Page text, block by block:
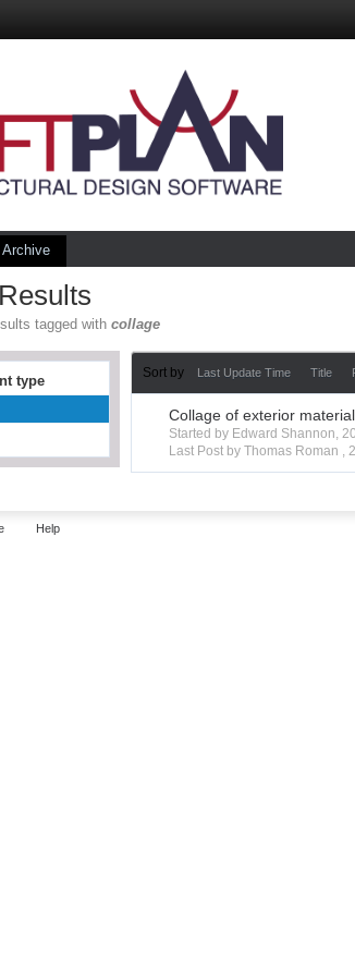
Archive
tagged withcollage
type Sort by Last Update Time Title
Collage of exterior
Started by Edward Shannon,
Last Post by Thomas Roman ,
Help